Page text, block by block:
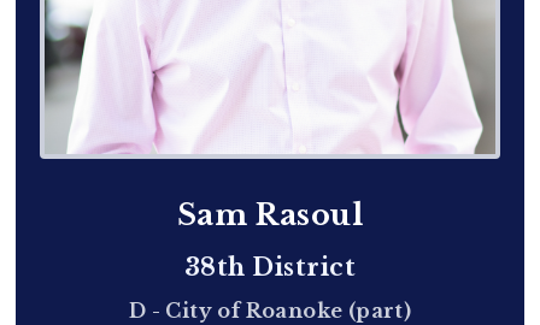
Sam Rasoul
38th District
D - City of Roanoke (part)